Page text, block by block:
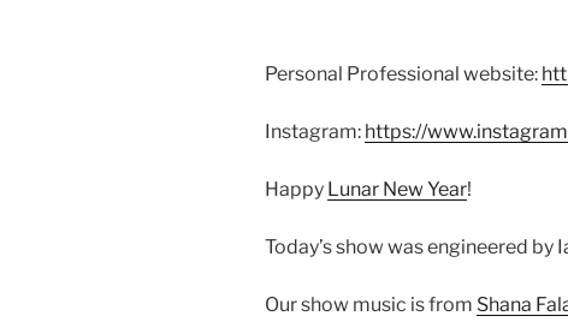
Personal Professional website:
Instagram: https://
Happy Lunar New Year!
Today’s show was engineered
Our show music is from Shana